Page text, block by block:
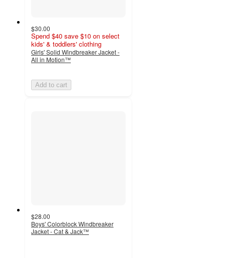
$30.00
Spend $40 save $10 on select
kids' & toddlers' clothing
Girls' Solid Windbreaker Jacket -
All in Motion™
Add to cart
$28.00
Boys' Colorblock Windbreaker
Jacket - Cat & Jack™